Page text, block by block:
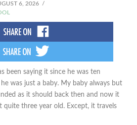
6, 2026
been saying it since he was ten
was just a baby. My baby always but
as it should back then and now it
three year old. Except, it travels